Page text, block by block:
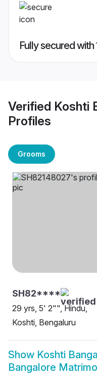
Fully secured
Verified Koshti
Profiles
Grooms
SH82****
29 yrs, 5' 2"", Hindu,
Koshti, Bengaluru
Show Koshti
Bangalore